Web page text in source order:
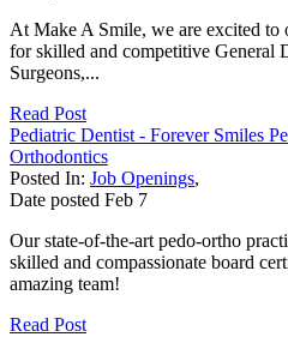
At Make A Smile, we are excited
for skilled and competitive General
Surgeons,...
Read Post
Pediatric Dentist - Forever Smiles
Orthodontics
Posted In: Job Openings,
Date posted Feb 7
Our state-of-the-art pedo-ortho
skilled and compassionate board
amazing team!
Read Post